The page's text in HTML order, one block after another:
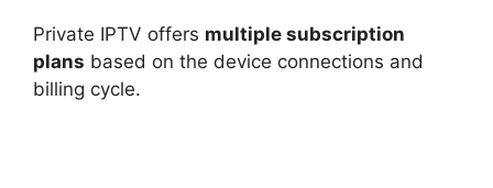
Private IPTV offers multiple subscription
plans based on the device connections and
billing cycle.